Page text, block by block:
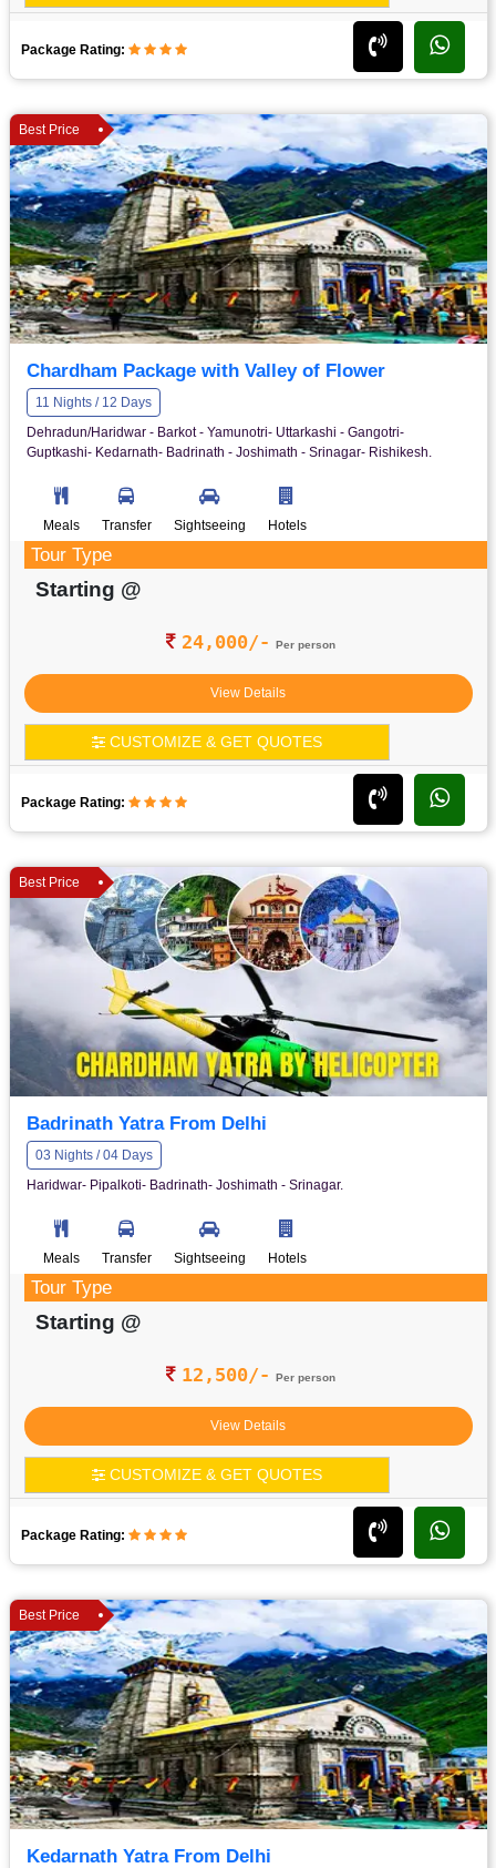
Package Rating:
Best Price
Chardham Package with Valley of Flower
11 Nights / 12 Days
Dehradun/Haridwar - Barkot - Yamunotri- Uttarkashi - Gangotri-
Guptkashi- Kedarnath- Badrinath - Joshimath - Srinagar- Rishikesh.
Meals Transfer Sightseeing Hotels
Tour Type
Starting @
24,000/- Per person
View Details
CUSTOMIZE & GET QUOTES
Package Rating:
Best Price
Badrinath Yatra From Delhi
03 Nights / 04 Days
Haridwar- Pipalkoti- Badrinath- Joshimath - Srinagar.
Meals Transfer Sightseeing Hotels
Tour Type
Starting @
12,500/- Per person
View Details
CUSTOMIZE & GET QUOTES
Package Rating:
Best Price
Kedarnath Yatra From Delhi